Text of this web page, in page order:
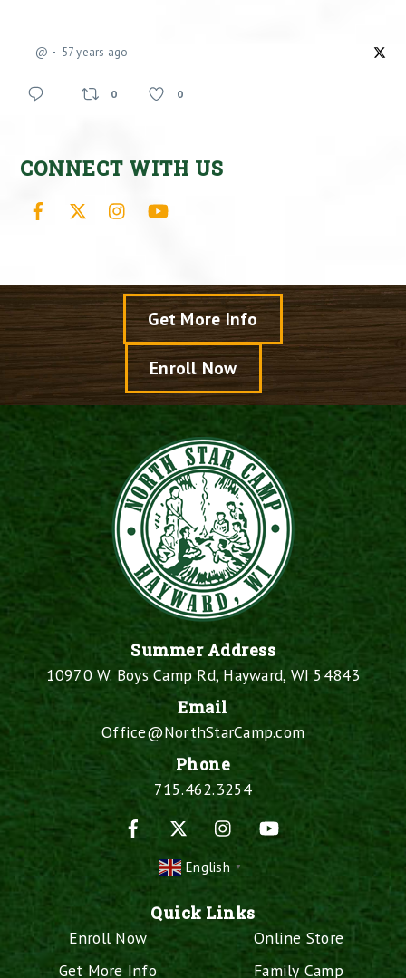
@ 57 years ago
0 0
CONNECT WITH US
Facebook Instagram
Get More Info
Enroll Now
Summer Address
10970 W. Boys Camp Rd, Hayward, WI 54843
Email
Office@NorthStarCamp.com
Phone
715.462.3254
Facebook
InstagramYouTube
English ▼
Quick Links
Enroll Now
Get More Info
Online Store
Family Camp